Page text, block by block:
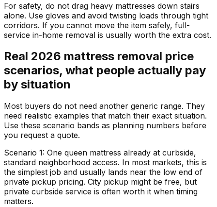
For safety, do not drag heavy mattresses down stairs
alone. Use gloves and avoid twisting loads through tight
corridors. If you cannot move the item safely, full-
service in-home removal is usually worth the extra cost.
Real 2026 mattress removal price
scenarios, what people actually pay
by situation
Most buyers do not need another generic range. They
need realistic examples that match their exact situation.
Use these scenario bands as planning numbers before
you request a quote.
Scenario 1: One queen mattress already at curbside,
standard neighborhood access. In most markets, this is
the simplest job and usually lands near the low end of
private pickup pricing. City pickup might be free, but
private curbside service is often worth it when timing
matters.